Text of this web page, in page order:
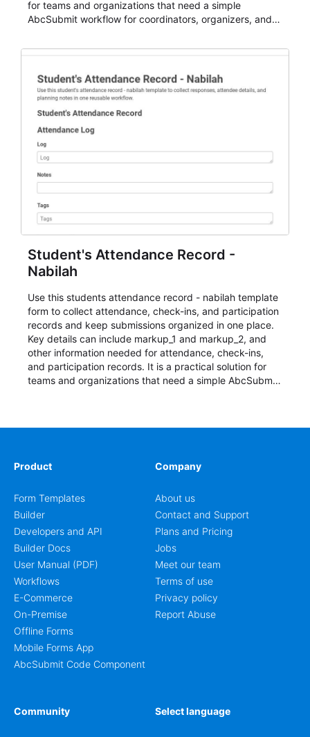
for teams and organizations that need a simple
AbcSubmit workflow for coordinators, organizers, and
Student's Attendance Record -
Nabilah
Use this students attendance record - nabilah template
form to collect attendance, check-ins, and participation
records and keep submissions organized in one place.
Key details can include markup_1 and markup_2, and
other information needed for attendance, check-ins,
and participation records. It is a practical solution for
teams and organizations that need a simple AbcSubmit
Product
Form Templates
Builder
Developers and API
Builder Docs
User Manual (PDF)
Workflows
E-Commerce
On-Premise
Offline Forms
Mobile Forms App
AbcSubmit Code Component
Company
About us
Contact and Support
Plans and Pricing
Jobs
Meet our team
Terms of use
Privacy policy
Report Abuse
Community Select language